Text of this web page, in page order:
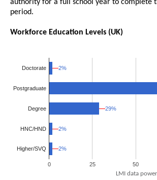
authority for a full school year to complete
period.
Workforce Education Levels (UK)
0 25 50
Doctorate
Postgraduate
Degree
HNC/HND
Higher/SVQ
2%
2%
29%
29%
2%
2%
2%
2%
LMI data